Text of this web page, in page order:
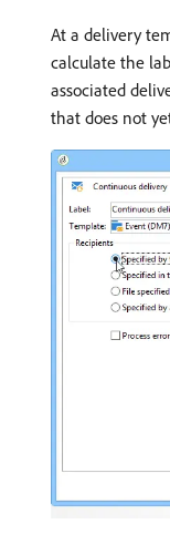
At a delivery
calculate the
associated
that does not